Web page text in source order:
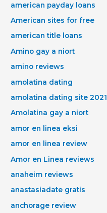
american payday loans
American sites for free
american title loans
Amino gay a niort
amino reviews
amolatina dating
amolatina dating site 2021
Amolatina gay a niort
amor en linea eksi
amor en linea review
Amor en Linea reviews
anaheim reviews
anastasiadate gratis
anchorage review